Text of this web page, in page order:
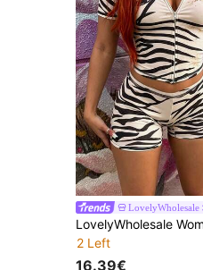
LovelyWholesale
2 Left
16.39€